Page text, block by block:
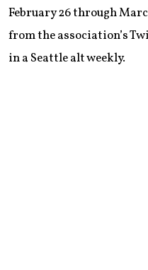
February 26 through
from the association’s
in a Seattle alt weekly.